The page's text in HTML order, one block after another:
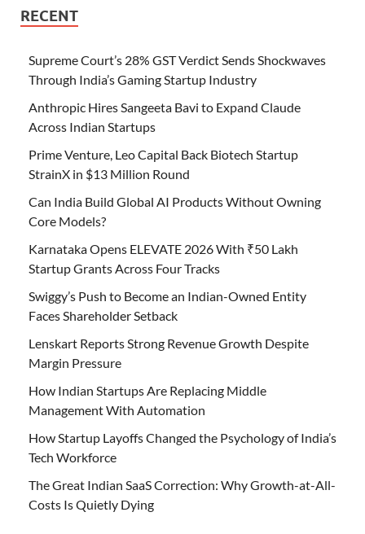
RECENT
Supreme Court’s 28% GST Verdict Sends Shockwaves
Through India’s Gaming Startup Industry
Anthropic Hires Sangeeta Bavi to Expand Claude
Across Indian Startups
Prime Venture, Leo Capital Back Biotech Startup
StrainX in $13 Million Round
Can India Build Global AI Products Without Owning
Core Models?
Karnataka Opens ELEVATE 2026 With ₹50 Lakh
Startup Grants Across Four Tracks
Swiggy’s Push to Become an Indian-Owned Entity
Faces Shareholder Setback
Lenskart Reports Strong Revenue Growth Despite
Margin Pressure
How Indian Startups Are Replacing Middle
Management With Automation
How Startup Layoffs Changed the Psychology of India’s
Tech Workforce
The Great Indian SaaS Correction: Why Growth-at-All-
Costs Is Quietly Dying